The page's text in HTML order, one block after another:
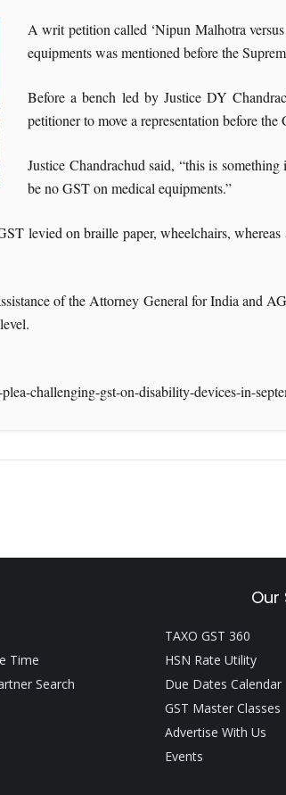
A writ petition called ‘Nipun Malhotra
equipments was mentioned before the
Before a bench led by Justice DY
petitioner to move a representation before
Justice Chandrachud said, “this is
be no GST on medical equipments.”
levied on braille paper, wheelchairs,
of the Attorney General for India and
challenging-gst-on-disability-devices-in-
Our
Time
Search
TAXO GST 360
HSN Rate Utility
Due Dates Calendar
GST Master Classes
Advertise With Us
Events